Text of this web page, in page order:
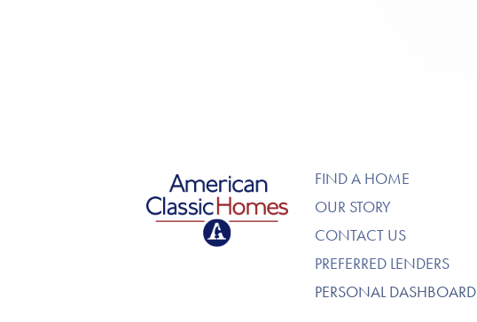
American Classic Homes FIND A HOME
OUR STORY
CONTACT US
PREFERRED LENDERS
PERSONAL DASHBOARD